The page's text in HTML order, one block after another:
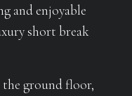
and enjoyable
short break
the ground floor,